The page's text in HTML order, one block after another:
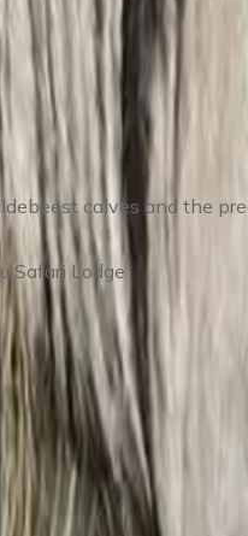
in Ndutu – Explore
calves and the
Safari Lodge
Tracking &